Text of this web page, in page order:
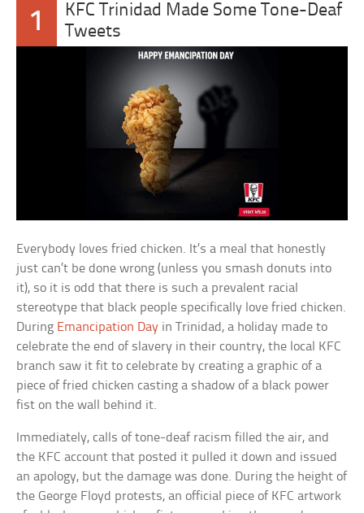
1
KFC Trinidad Made Some Tone-Deaf
Tweets
Everybody loves fried chicken. It’s a meal that honestly
just can’t be done wrong (unless you smash donuts into
it), so it is odd that there is such a prevalent racial
stereotype that black people specifically love fried chicken.
During Emancipation Day in Trinidad, a holiday made to
celebrate the end of slavery in their country, the local KFC
branch saw it fit to celebrate by creating a graphic of a
piece of fried chicken casting a shadow of a black power
fist on the wall behind it.
Immediately, calls of tone-deaf racism filled the air, and
the KFC account that posted it pulled it down and issued
an apology, but the damage was done. During the height of
the George Floyd protests, an official piece of KFC artwork